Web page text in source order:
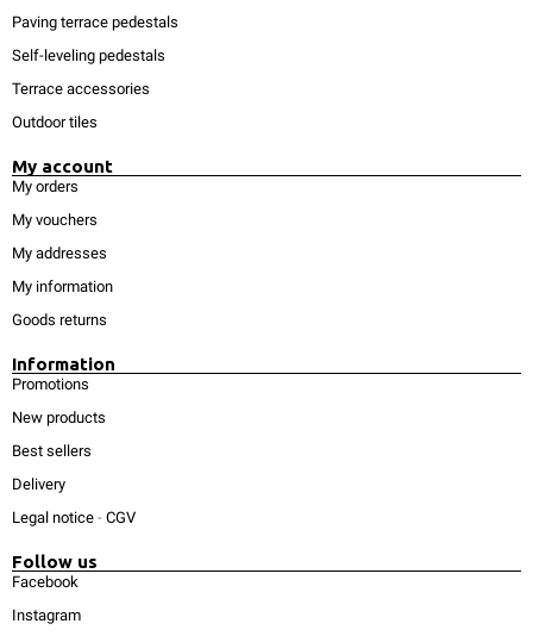
Paving terrace pedestals
Self-leveling pedestals
Terrace accessories
Outdoor tiles
My account
My orders
My vouchers
My addresses
My information
Goods returns
Information
Promotions
New products
Best sellers
Delivery
Legal notice - CGV
Follow us
Facebook
Instagram